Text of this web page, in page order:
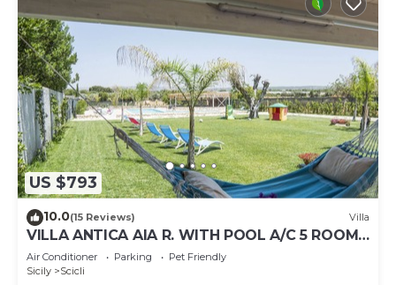
US $793
10.0(15 Reviews) Villa
VILLA ANTICA AIA R. WITH POOL A/C 5 ROOM
WITH BATHROOM AND WIFI FREE IN SCICLI
Air Conditioner Parking
Pet Friendly
Sicily
Scicli